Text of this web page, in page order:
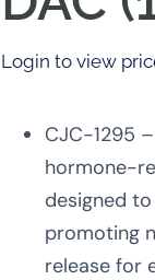
Login to view
CJC-1295
hormone-
designed
promoting
release for